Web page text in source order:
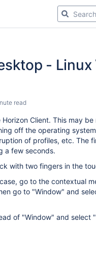
-
read
Client. This may
off the operating
of profiles, etc. The
a few seconds.
with two fingers in the
go to the contextual
go to "Window" and
of "Window" and select